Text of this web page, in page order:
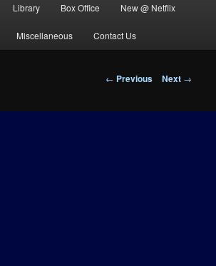
Library Box Office New @ Netflix
Miscellaneous Contact Us
Post
← Previous Next →